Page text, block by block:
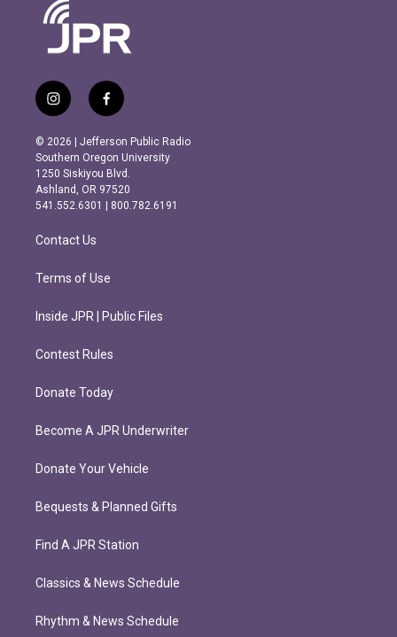
i
n
s
t
a
g
r
m
f
a
c
e
b
o
o
k
© 2026 | Jefferson Public Radio
Southern Oregon University
1250 Siskiyou Blvd.
Ashland, OR 97520
541.552.6301 | 800.782.6191
Contact Us
Terms of Use
Inside JPR | Public Files
Contest Rules
Donate Today
Become A JPR Underwriter
Donate Your Vehicle
Bequests & Planned Gifts
Find A JPR Station
Classics & News Schedule
Rhythm & News Schedule